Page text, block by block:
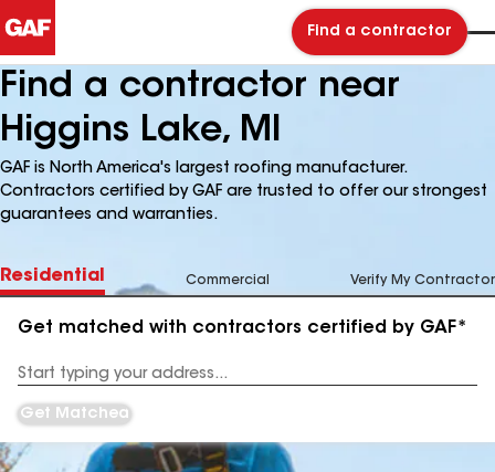
Find a contractor
Find a contractor near
Higgins Lake, MI
GAF is North America's largest roofing manufacturer.
Contractors certified by GAF are trusted to offer our strongest
guarantees and warranties.
Residential Commercial Verify My Contractor
Get matched with contractors certified by GAF*
Address
Get Matched